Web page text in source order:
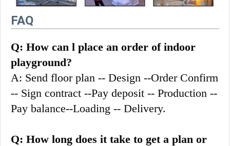
FAQ
Q: How can l place an order of indoor
playground?
A: Send floor plan -- Design --Order Confirm
-- Sign contract --Pay deposit -- Production --
Pay balance--Loading -- Delivery.
Q: How long does it take to get a plan or